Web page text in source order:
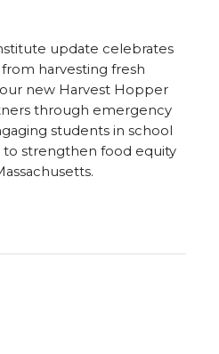
update celebrates
harvesting fresh
new Harvest Hopper
through emergency
students in school
strengthen food equity